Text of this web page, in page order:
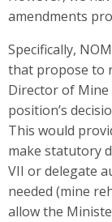
amendments
Specifically,
that propose to
Director of
position’s
This would
make statutory
VII or delegate
needed (mine
allow the